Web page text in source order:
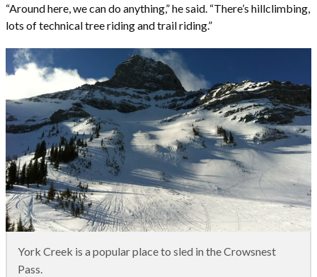
“Around here, we can do anything,” he said. “There’s hillclimbing,
lots of technical tree riding and trail riding.”
York Creek is a popular place to sled in the Crowsnest
Pass.